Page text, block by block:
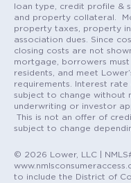
loan type, credit profile &
and property collateral.
property taxes, property
association dues. Since
closing costs are not
mortgage, borrowers
residents, and meet
requirements. Interest
subject to change without
underwriting or investor
This is not an offer of
subject to change
© 2026 Lower, LLC |
to include the District of